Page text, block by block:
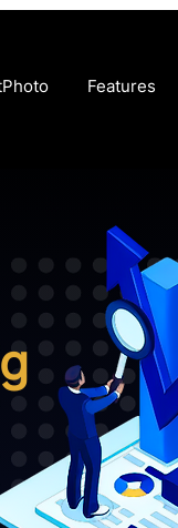
Features